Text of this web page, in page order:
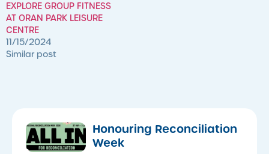
EXPLORE GROUP FITNESS
AT ORAN PARK LEISURE
CENTRE
11/15/2024
Similar post
Honouring Reconciliation
Week